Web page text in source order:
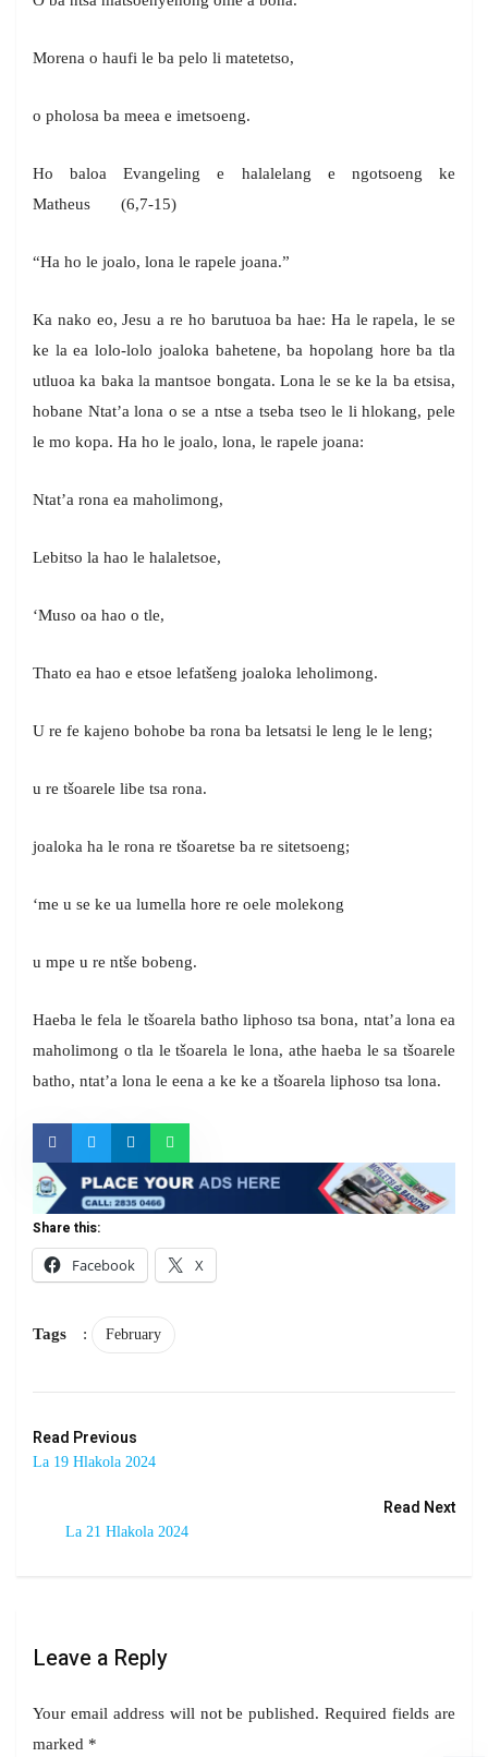
Morena o haufi le ba pelo li matetetso,
o pholosa ba meea e imetsoeng.
Ho baloa Evangeling e halalelang e ngotsoeng ke
Matheus (6,7-15)
“Ha ho le joalo, lona le rapele joana.”
Ka nako eo, Jesu a re ho barutuoa ba hae: Ha le rapela, le se
ke la ea lolo-lolo joaloka bahetene, ba hopolang hore ba tla
utluoa ka baka la mantsoe bongata. Lona le se ke la ba etsisa,
hobane Ntat’a lona o se a ntse a tseba tseo le li hlokang, pele
le mo kopa. Ha ho le joalo, lona, le rapele joana:
Ntat’a rona ea maholimong,
Lebitso la hao le halaletsoe,
‘Muso oa hao o tle,
Thato ea hao e etsoe lefatšeng joaloka leholimong.
U re fe kajeno bohobe ba rona ba letsatsi le leng le le leng;
u re tšoarele libe tsa rona.
joaloka ha le rona re tšoaretse ba re sitetsoeng;
‘me u se ke ua lumella hore re oele molekong
u mpe u re ntše bobeng.
Haeba le fela le tšoarela batho liphoso tsa bona, ntat’a lona ea
maholimong o tla le tšoarela le lona, athe haeba le sa tšoarele
batho, ntat’a lona le eena a ke ke a tšoarela liphoso tsa lona.
Share this:
Facebook
X
Tags : February
Read Previous
La 19 Hlakola 2024
Read Next
La 21 Hlakola 2024
Leave a Reply
Your email address will not be published. Required fields are
marked *